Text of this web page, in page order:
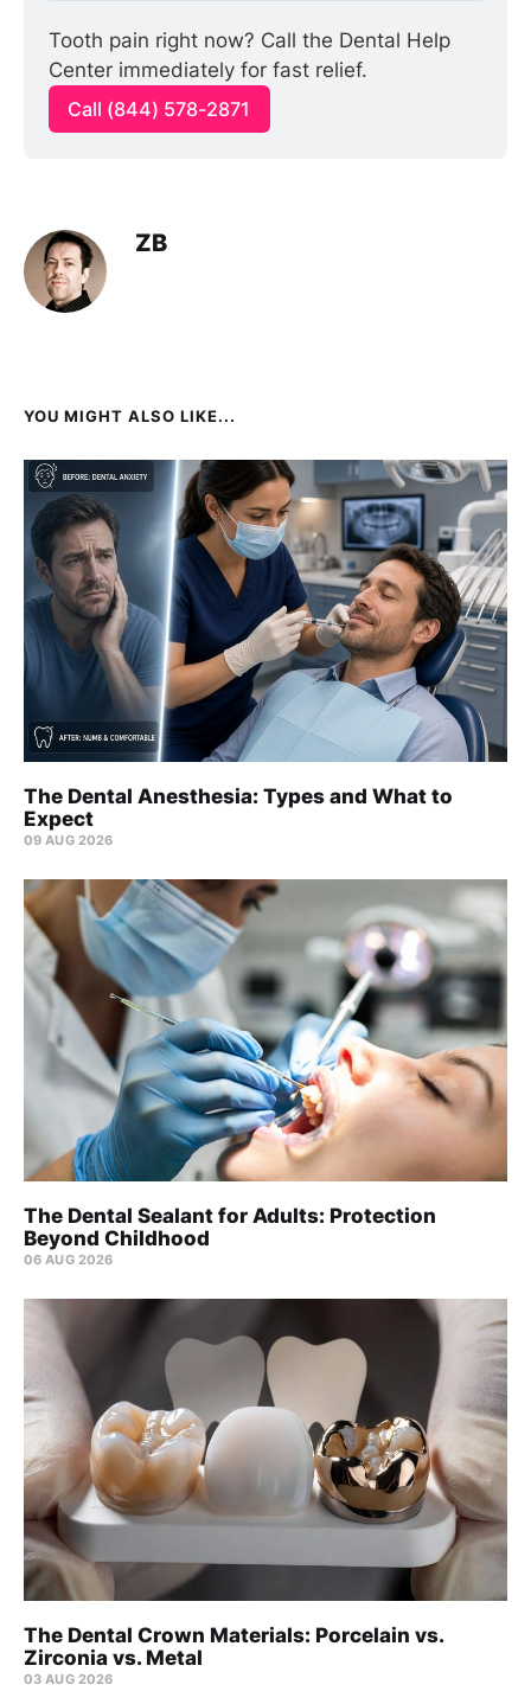
Tooth pain right now? Call the Dental Help
Center immediately for fast relief.
Call (844) 578-2871
ZB
YOU MIGHT ALSO LIKE...
The Dental Anesthesia: Types and What to
Expect
09 AUG 2026
The Dental Sealant for Adults: Protection
Beyond Childhood
06 AUG 2026
The Dental Crown Materials: Porcelain vs.
Zirconia vs. Metal
03 AUG 2026